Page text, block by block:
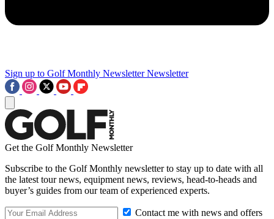
Sign up to Golf Monthly Newsletter Newsletter
Get the Golf Monthly Newsletter
Subscribe to the Golf Monthly newsletter to stay up to date with all
the latest tour news, equipment news, reviews, head-to-heads and
buyer’s guides from our team of experienced experts.
Contact me with news and offers